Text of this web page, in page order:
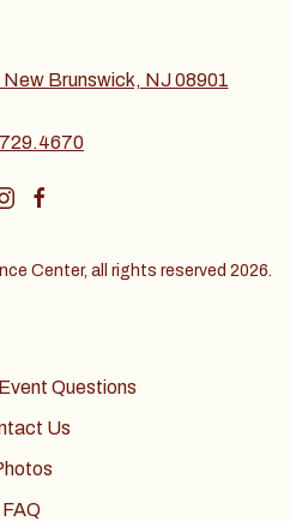
Brunswick, NJ 08901
facebook
Center, all rights reserved 2026.
Questions
Us
FAQ